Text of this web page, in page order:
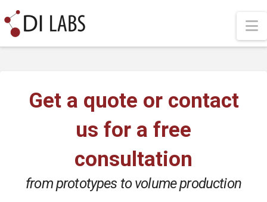
Get a quote or contact
us for a free
consultation
from prototypes to volume production